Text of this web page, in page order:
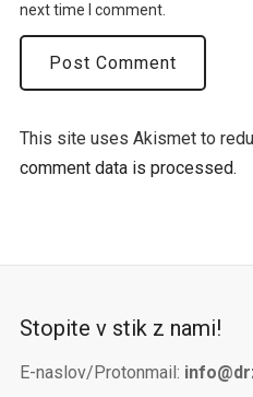
next time I comment.
This site uses Akismet to
comment data is processed.
Stopite v stik z nami!
E-naslov/Protonmail: